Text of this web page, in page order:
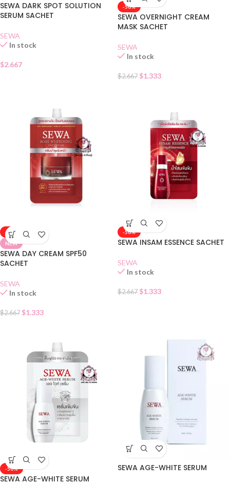
SEWA DARK SPOT SOLUTION
SERUM SACHET
SEWA
In stock
$2.667
-50%
SEWA OVERNIGHT CREAM
MASK SACHET
SEWA
In stock
$2.667 $1.333
-50%
NEW
SEWA DAY CREAM SPF50
SACHET
SEWA
In stock
$2.667 $1.333
-50%
SEWA INSAM ESSENCE SACHET
SEWA
In stock
$2.667 $1.333
-50%
SEWA AGE-WHITE SERUM
SEWA AGE-WHITE SERUM